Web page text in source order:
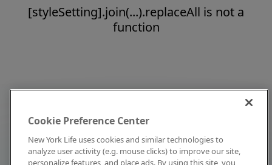
[styleSetting].join(...).replaceAll is not a
function
Cookie Preference Center
New York Life uses cookies and similar technologies to
analyze user activity (e.g. mouse clicks) to improve our site,
personalize features, and place ads. By using this site, you